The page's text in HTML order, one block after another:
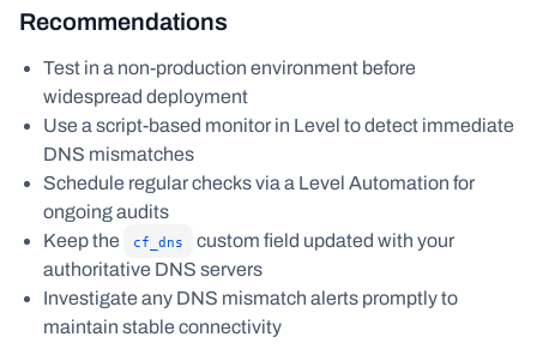
Recommendations
Test in a non-production environment before
widespread deployment
Use a script-based monitor in Level to detect immediate
DNS mismatches
Schedule regular checks via a Level Automation for
ongoing audits
Keep the
cf_dns
custom field updated with your
authoritative DNS servers
Investigate any DNS mismatch alerts promptly to
maintain stable connectivity